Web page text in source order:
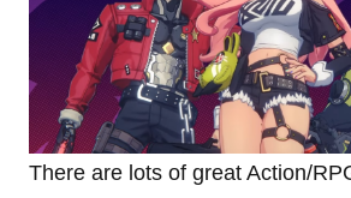
There are lots of great Action/